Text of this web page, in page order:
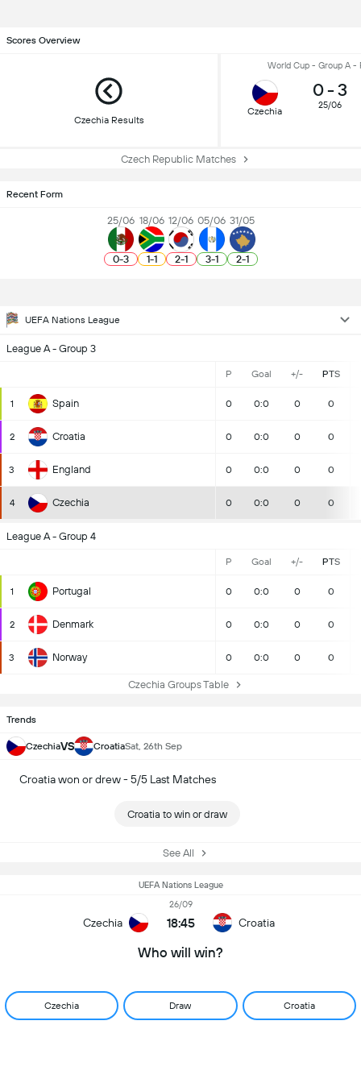
Scores Overview
Czechia Results
World Cup - Group A -
Czechia
0- 3
25/06
Czech Republic Matches
Recent Form
25/06
0-3
18/06
1-1
12/06
2-1
05/06
3-1
31/05
2-1
UEFA Nations League
League A - Group 3
P Goal +/- PTS
1 Spain 0 0:0 0 0
2 Croatia 0 0:0 0 0
3 England 0 0:0 0 0
4 Czechia 0 0:0 0 0
League A - Group 4
P Goal +/- PTS
1 Portugal 0 0:0 0 0
2 Denmark 0 0:0 0 0
3 Norway 0 0:0 0 0
Czechia Groups Table
Trends
CzechiaVS CroatiaSat, 26th Sep
Croatia won or drew - 5/5 Last Matches
Croatia to win or draw
See All
UEFA Nations League
Czechia
26/09
18:45 Croatia
Who will win?
Czechia Draw Croatia